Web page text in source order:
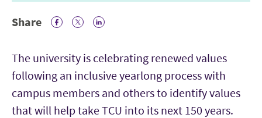
Share
Facebook Icon
Twitter Icon
LinkedIn
The university is celebrating renewed values
following an inclusive yearlong process with
campus members and others to identify values
that will help take TCU into its next 150 years.